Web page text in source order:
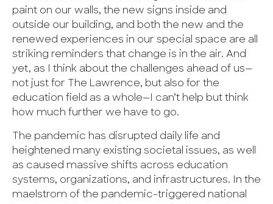
paint on our walls, the new signs inside and
outside our building, and both the new and the
renewed experiences in our special space are all
striking reminders that change is in the air. And
yet, as I think about the challenges ahead of us—
not just for The Lawrence, but also for the
education field as a whole—I can’t help but think
how much further we have to go.
The pandemic has disrupted daily life and
heightened many existing societal issues, as well
as caused massive shifts across education
systems, organizations, and infrastructures. In the
maelstrom of the pandemic-triggered national